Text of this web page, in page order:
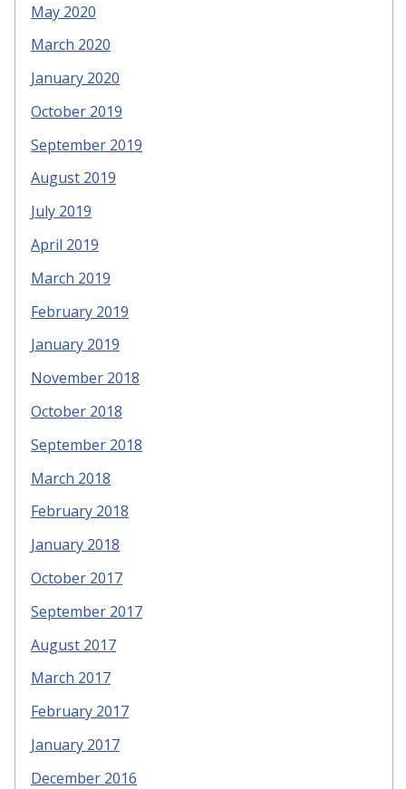
May 2020
March 2020
January 2020
October 2019
September 2019
August 2019
July 2019
April 2019
March 2019
February 2019
January 2019
November 2018
October 2018
September 2018
March 2018
February 2018
January 2018
October 2017
September 2017
August 2017
March 2017
February 2017
January 2017
December 2016